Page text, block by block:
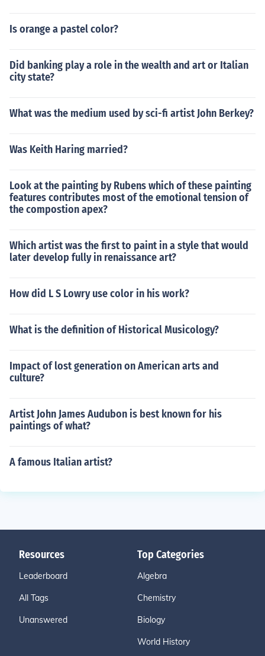
Is orange a pastel color?
Did banking play a role in the wealth and art or Italian
city state?
What was the medium used by sci-fi artist John Berkey?
Was Keith Haring married?
Look at the painting by Rubens which of these painting
features contributes most of the emotional tension of
the compostion apex?
Which artist was the first to paint in a style that would
later develop fully in renaissance art?
How did L S Lowry use color in his work?
What is the definition of Historical Musicology?
Impact of lost generation on American arts and
culture?
Artist John James Audubon is best known for his
paintings of what?
A famous Italian artist?
Resources
Leaderboard
All Tags
Unanswered
Top Categories
Algebra
Chemistry
Biology
World History